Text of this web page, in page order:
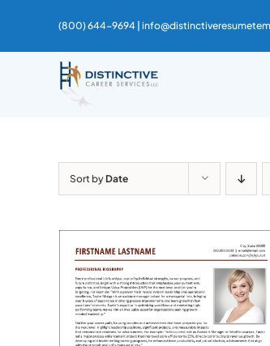
content
(800) 644-9694 |
Sort byDate